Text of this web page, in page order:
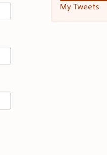
My Tweets